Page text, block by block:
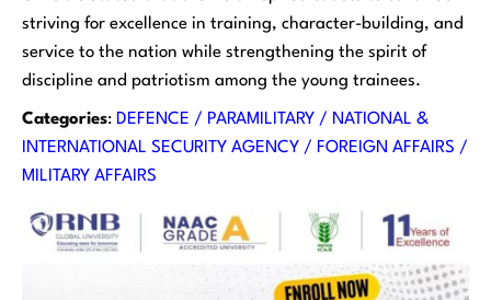
striving for excellence in training, character-building, and
service to the nation while strengthening the spirit of
discipline and patriotism among the young trainees.
Categories: DEFENCE / PARAMILITARY / NATIONAL &
INTERNATIONAL SECURITY AGENCY / FOREIGN AFFAIRS /
MILITARY AFFAIRS